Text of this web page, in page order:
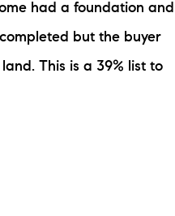
had a foundation and
but the buyer
This is a 39% list to